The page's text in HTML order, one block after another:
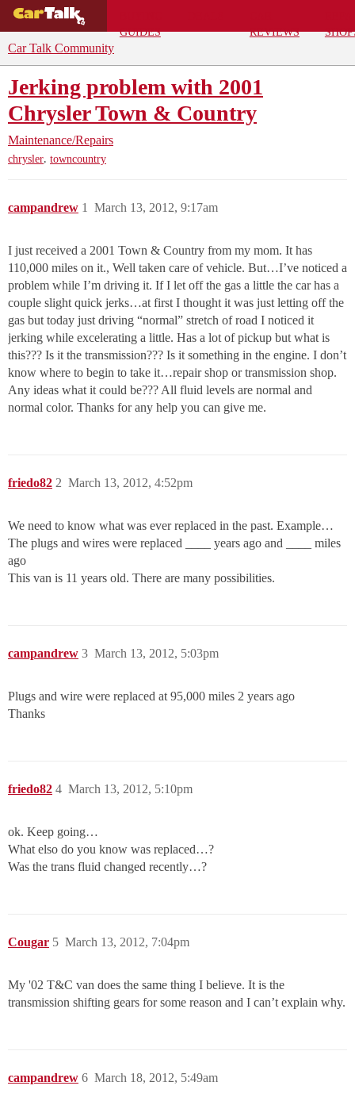
GUIDES
REVIEWS
Car Talk Community
Jerking problem with 2001
Chrysler Town & Country
Maintenance/Repairs
chrysler, towncountry
campandrew March 13, 2012, 9:17am
1
I just received a 2001 Town & Country from my mom. It has
110,000 miles on it., Well taken care of vehicle. But…I’ve noticed a
problem while I’m driving it. If I let off the gas a little the car has a
couple slight quick jerks…at first I thought it was just letting off the
gas but today just driving “normal” stretch of road I noticed it
jerking while excelerating a little. Has a lot of pickup but what is
this??? Is it the transmission??? Is it something in the engine. I don’t
know where to begin to take it…repair shop or transmission shop.
Any ideas what it could be??? All fluid levels are normal and
normal color. Thanks for any help you can give me.
friedo82 March 13, 2012, 4:52pm
2
We need to know what was ever replaced in the past. Example…
The plugs and wires were replaced ____ years ago and ____ miles
ago
This van is 11 years old. There are many possibilities.
campandrew March 13, 2012, 5:03pm
3
Plugs and wire were replaced at 95,000 miles 2 years ago
Thanks
friedo82 March 13, 2012, 5:10pm
4
ok. Keep going…
What elso do you know was replaced…?
Was the trans fluid changed recently…?
Cougar March 13, 2012, 7:04pm
5
My '02 T&C van does the same thing I believe. It is the
transmission shifting gears for some reason and I can’t explain why.
campandrew March 18, 2012, 5:49am
6